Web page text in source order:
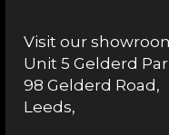
Visit our
Unit 5 Gelderd
98 Gelderd Road,
Leeds,